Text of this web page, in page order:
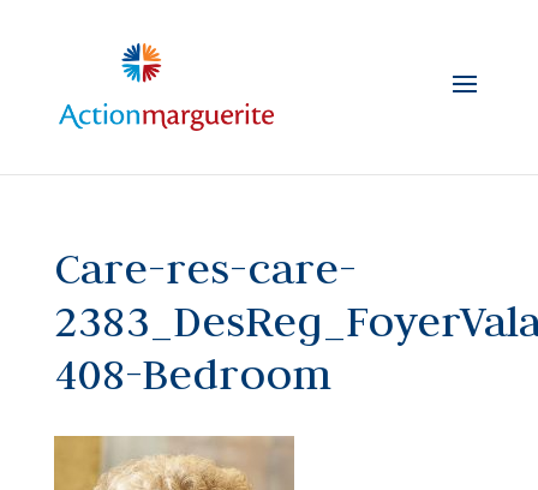
Care-res-care-
408-Bedroom